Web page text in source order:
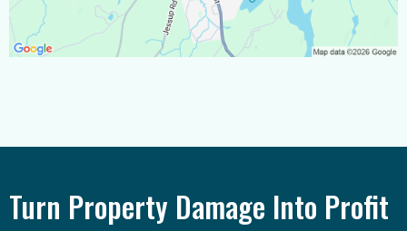
Turn Property Damage Into Profit